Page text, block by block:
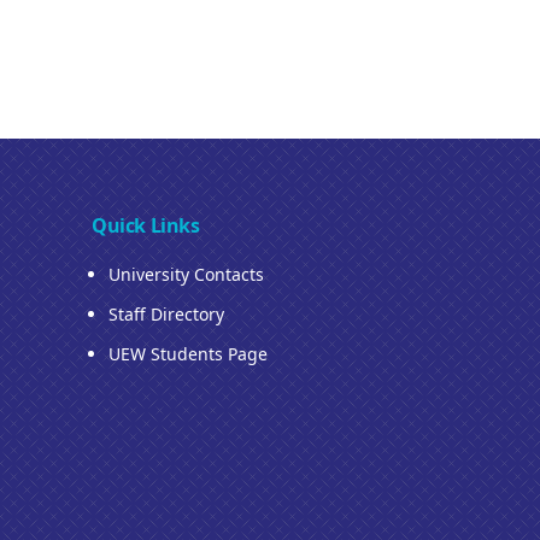
Quick Links
University Contacts
Staff Directory
UEW Students Page